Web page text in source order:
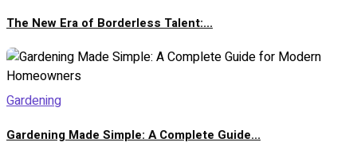
The New Era of Borderless Talent:...
Gardening
Gardening Made Simple: A Complete Guide...